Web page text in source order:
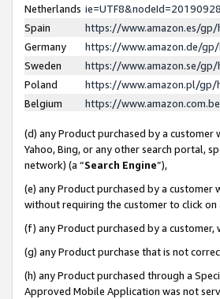
Netherlands
Spain
https://www.amazon.es/
Germany
https://www.amazon.de/
Sweden
https://www.amazon.se/
Poland
https://www.amazon.pl/gp/
Belgium
https://
(d) any Product purchased by a
Yahoo, Bing, or any other search portal,
network) (a “Search Engine”),
(e) any Product purchased by a
without requiring the customer to click
(f) any Product purchased by a
(g) any Product purchase that is not
(h) any Product purchased through a
Approved Mobile Application was not